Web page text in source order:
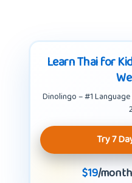
Learn Thai for
Dinolingo – #1
Try 7
$19/month